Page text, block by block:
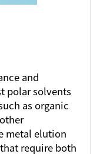
and
polar solvents
as organic
metal elution
require both